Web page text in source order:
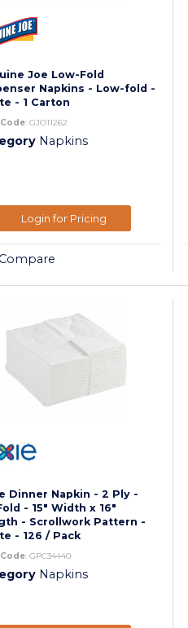
Joe Low-Fold
Napkins - Low-fold -
- 1 Carton
: GJO11262
Napkins
Login for Pricing
Compare
Dinner Napkin - 2 Ply -
- 15" Width x 16"
- Scrollwork Pattern -
- 126 / Pack
: GPC34440
Napkins